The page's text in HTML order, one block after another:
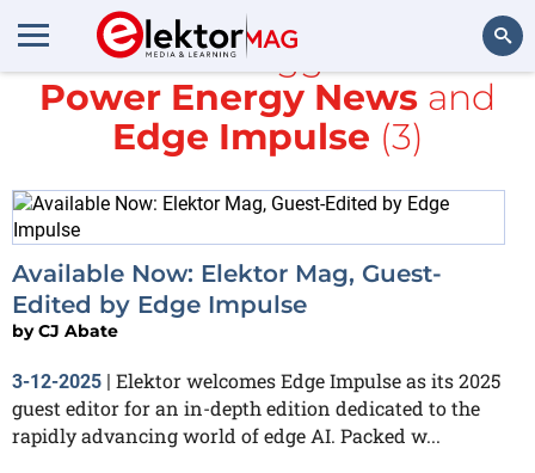
Search
All items tagged with
Power Energy News and
Edge Impulse (3)
Available Now: Elektor Mag, Guest-
Edited by Edge Impulse
byCJ Abate
3-12-2025 | Elektor welcomes Edge Impulse as its 2025
guest editor for an in-depth edition dedicated to the
rapidly advancing world of edge AI. Packed w...